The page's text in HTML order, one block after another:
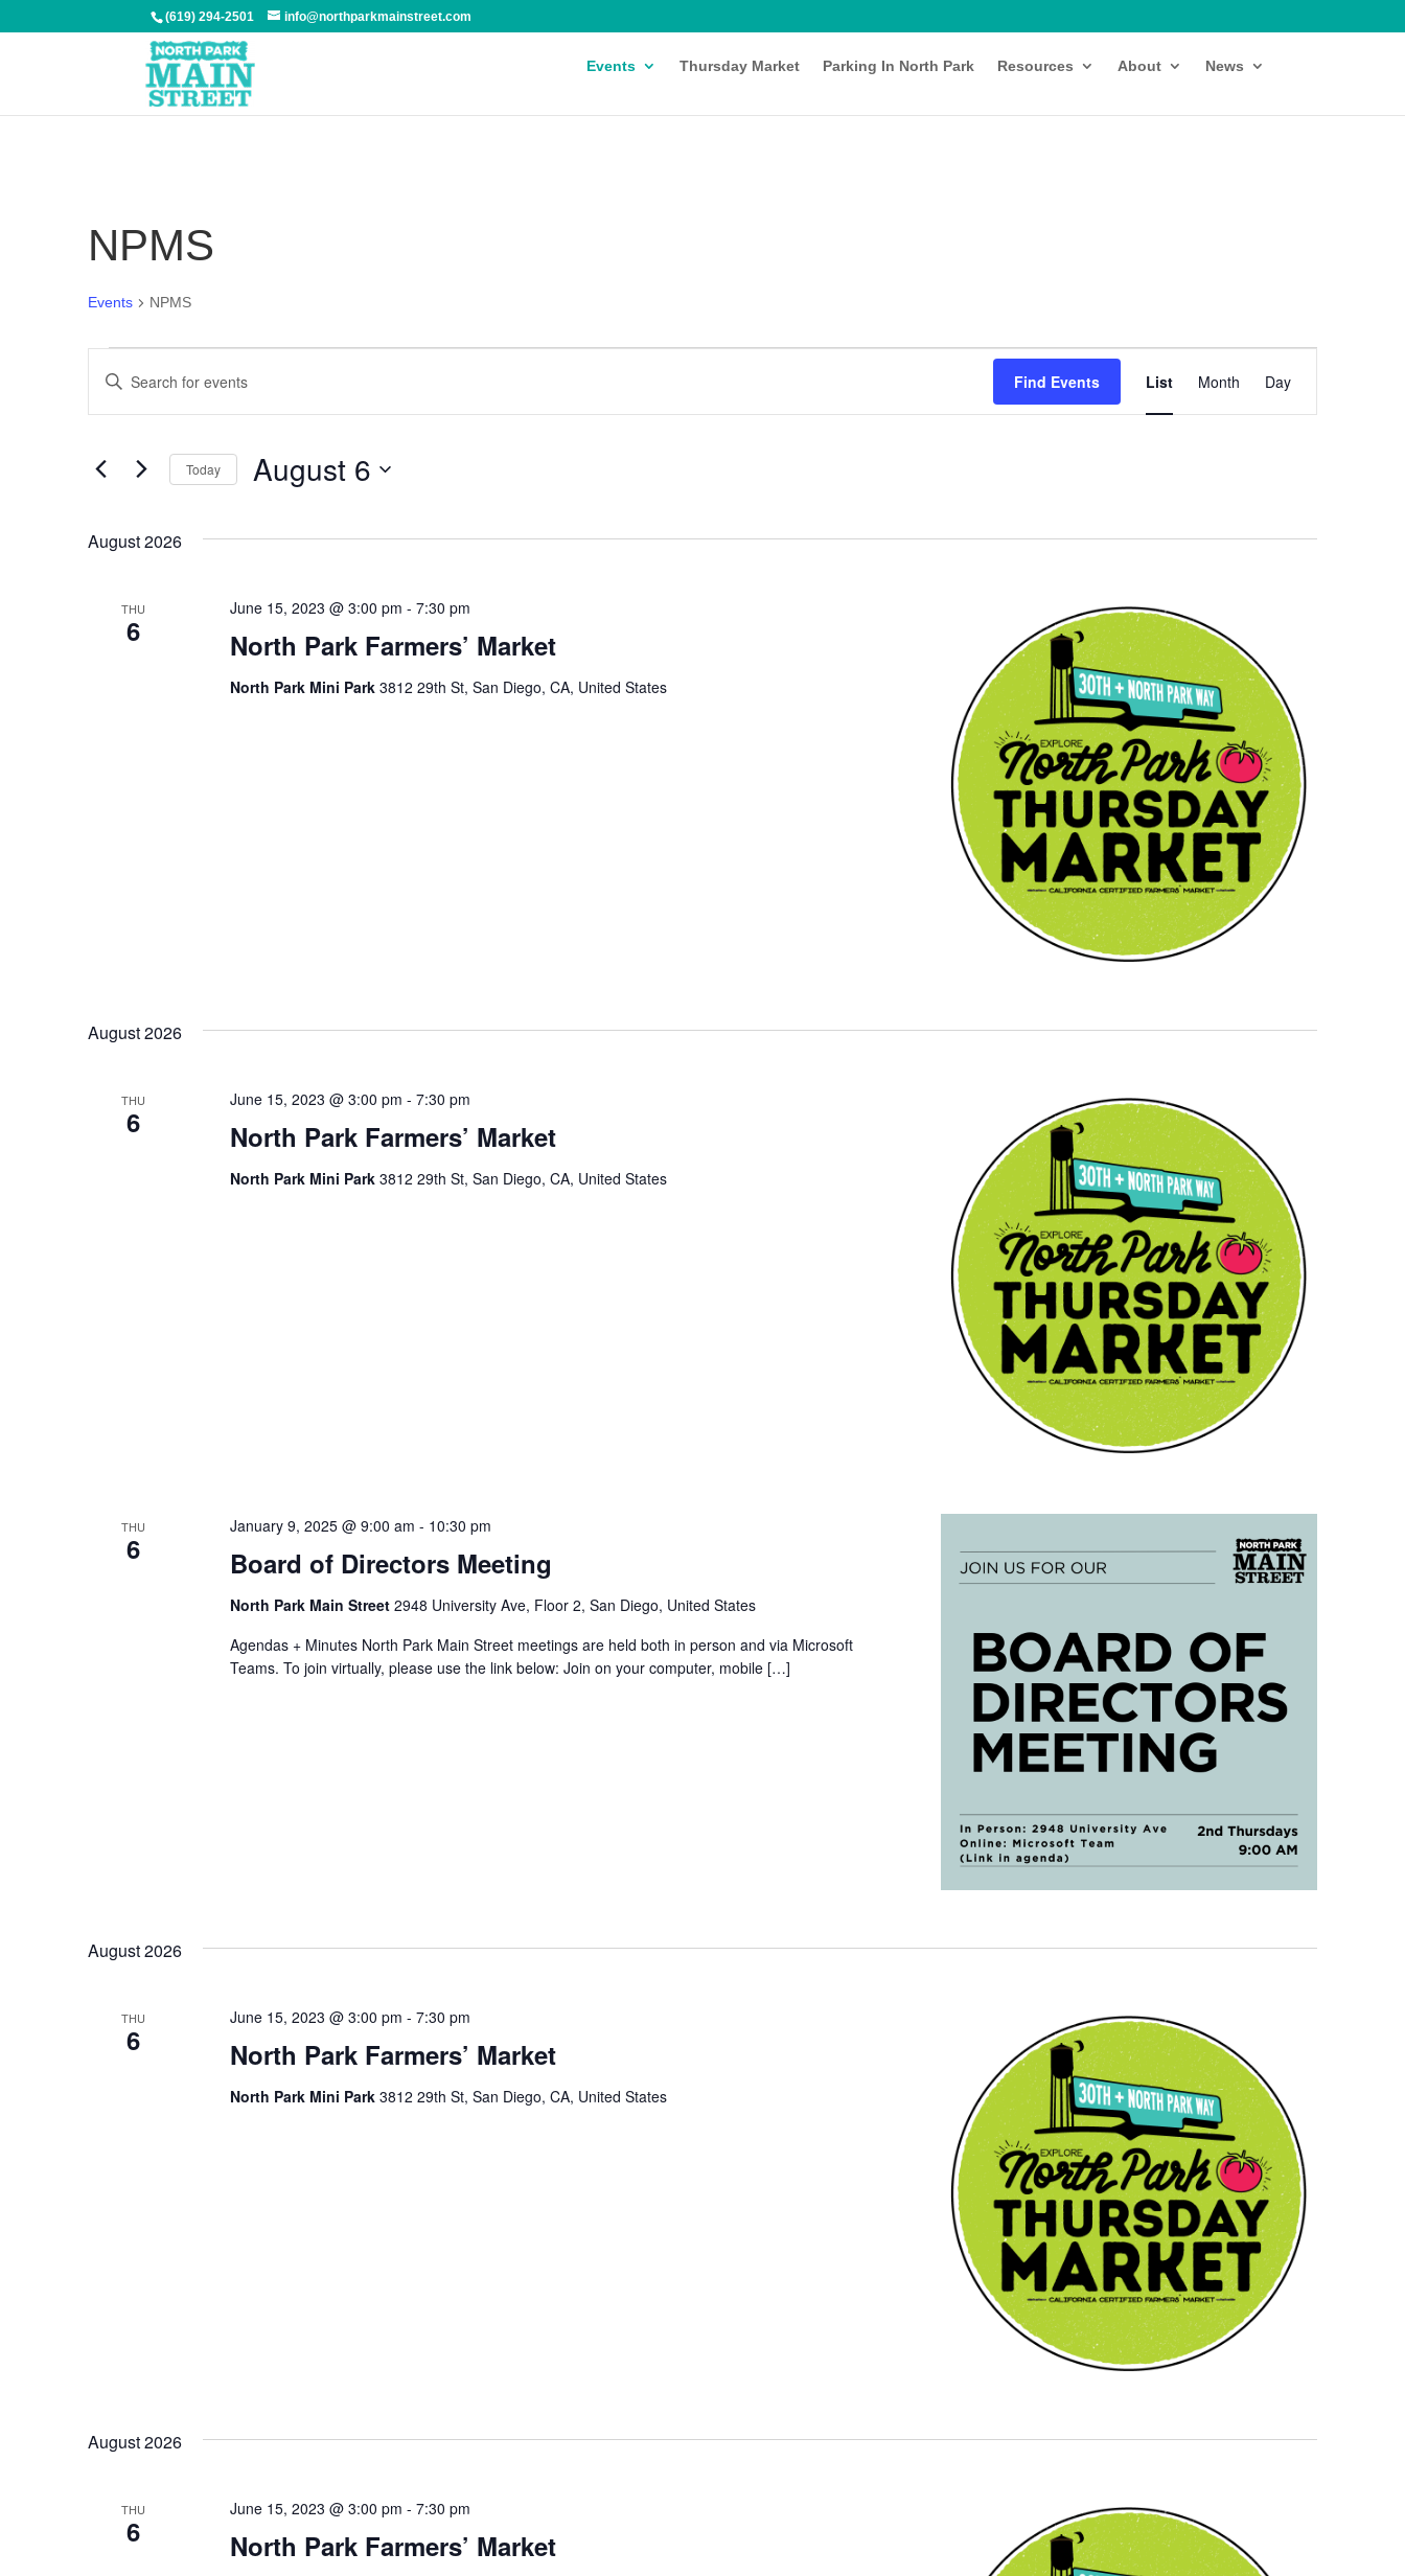
(619) 294-2501 info@northparkmainstreet.com
Events Thursday Market Parking In North Park Resources About News
NPMS
Events NPMS
Events
Events
Search
and
Views
Navigation
Enter
for
by
Find Events Event
Views
Navigation
List Month Day
Today August 6
date.
August 2026
THU
6 North Park Farmers’ Market
June 15, 2023 @ 3:00 pm - 7:30 pm
North Park Mini Park 3812 29th St, San Diego, CA, United States
August 2026
THU
6 North Park Farmers’ Market
June 15, 2023 @ 3:00 pm - 7:30 pm
North Park Mini Park 3812 29th St, San Diego, CA, United States
THU
6 Board of Directors Meeting
January 9, 2025 @ 9:00 am - 10:30 pm
North Park Main Street 2948 University Ave, Floor 2, San Diego, United States
Agendas + Minutes North Park Main Street meetings are held both in person and via Microsoft
Teams. To join virtually, please use the link below: Join on your computer, mobile […]
August 2026
THU
6 North Park Farmers’ Market
June 15, 2023 @ 3:00 pm - 7:30 pm
North Park Mini Park 3812 29th St, San Diego, CA, United States
August 2026
THU
6 North Park Farmers’ Market
June 15, 2023 @ 3:00 pm - 7:30 pm